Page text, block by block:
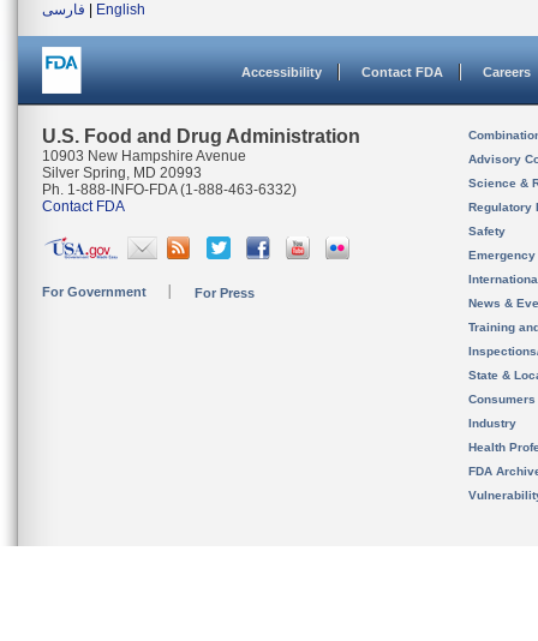
فارسی
English
Accessibility Contact FDA Careers
U.S. Food and Drug Administration
10903 New Hampshire Avenue
Silver Spring, MD 20993
Ph. 1-888-INFO-FDA (1-888-463-6332)
Contact FDA
For Government For Press
Advisory
Science &
Regulatory
Safety
News &
Training
State &
Consumers
Industry
Health
FDA